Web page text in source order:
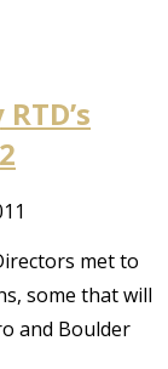
met to
some that will
and Boulder